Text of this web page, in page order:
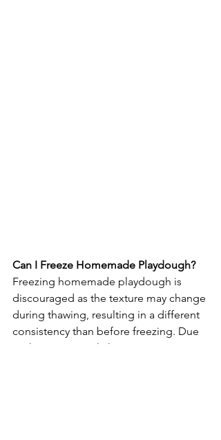
Can I Freeze Homemade Playdough?
Freezing homemade playdough is
discouraged as the texture may change
during thawing, resulting in a different
consistency than before freezing. Due
to these potential alterations, it's